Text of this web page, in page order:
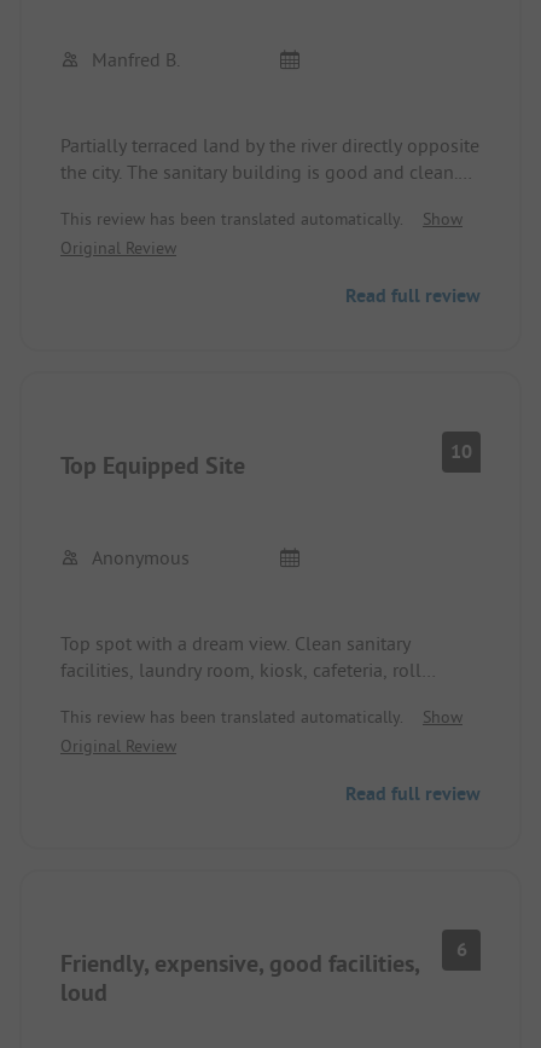
Manfred B.
Partially terraced land by the river directly opposite
the city. The sanitary building is good and clean.
If there's a party at the neighboring area with a
restaurant, bar, and beach, it can get noisy.
This review has been translated automatically.
Show
Original Review
Read full review
Top Equipped Site 10
Anonymous
Top spot with a dream view. Clean sanitary
facilities, laundry room, kiosk, cafeteria, roll
issues.
This review has been translated automatically.
Show
Original Review
Read full review
Friendly, expensive, good facilities,
loud
6